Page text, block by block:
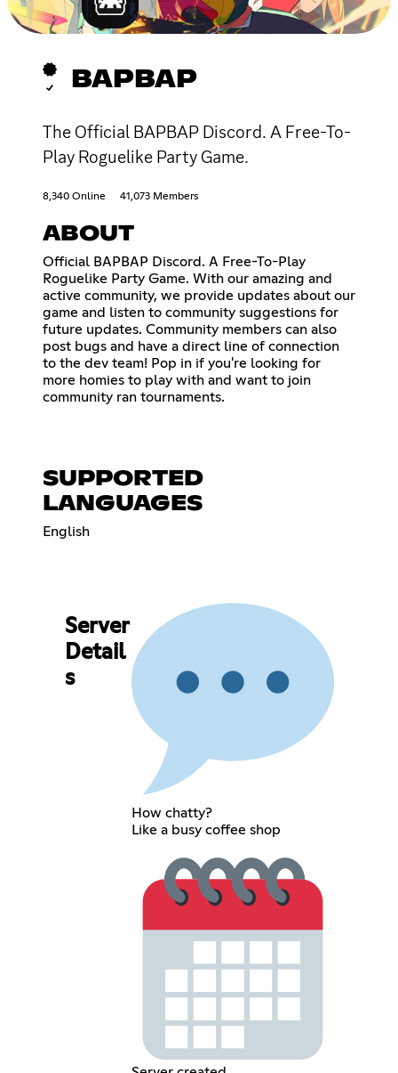
BAPBAP
The Official BAPBAP Discord. A Free-To-
Play Roguelike Party Game.
8,340 Online 41,073 Members
ABOUT
Official BAPBAP Discord. A Free-To-Play
Roguelike Party Game. With our amazing and
active community, we provide updates about our
game and listen to community suggestions for
future updates. Community members can also
post bugs and have a direct line of connection
to the dev team! Pop in if you're looking for
more homies to play with and want to join
community ran tournaments.
SUPPORTED
LANGUAGES
English
Server
Detail
s
How chatty?
Like a busy coffee shop